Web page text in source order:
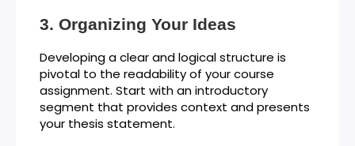
Organizing Your Ideas
Developing a clear and logical structure is
pivotal to the readability of your course
assignment. Start with an introductory
segment that provides context and presents
your thesis statement.